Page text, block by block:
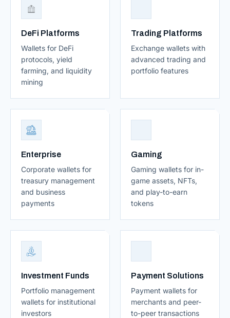
DeFi Platforms
Wallets for DeFi
protocols, yield
farming, and liquidity
mining
Trading Platforms
Exchange wallets with
advanced trading and
portfolio features
Enterprise
Corporate wallets for
treasury management
and business
payments
Gaming
Gaming wallets for in-
game assets, NFTs,
and play-to-earn
tokens
Investment Funds
Portfolio management
wallets for institutional
investors
Payment Solutions
Payment wallets for
merchants and peer-
to-peer transactions